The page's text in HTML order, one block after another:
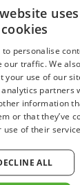
uses
cookies
to personalise
our traffic. We
your use of our
partners
information
or that they’ve
use of their
ALL